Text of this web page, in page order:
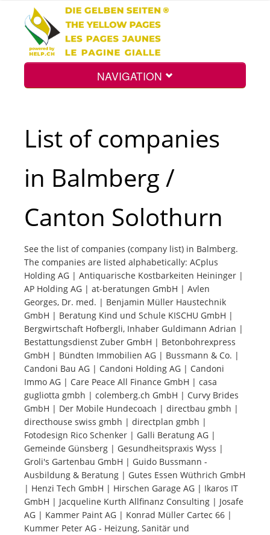
NAVIGATION
Top
Tourists
News
Benefits
Plans
Media
About us
List of companies
in Balmberg /
Canton Solothurn
See the list of companies (company list) in Balmberg.
The companies are listed alphabetically: ACplus
Holding AG | Antiquarische Kostbarkeiten Heininger |
AP Holding AG | at-beratungen GmbH | Avlen
Georges, Dr. med. | Benjamin Müller Haustechnik
GmbH | Beratung Kind und Schule KISCHU GmbH |
Bergwirtschaft Hofbergli, Inhaber Guldimann Adrian |
Bestattungsdienst Zuber GmbH | Betonbohrexpress
GmbH | Bündten Immobilien AG | Bussmann & Co. |
Candoni Bau AG | Candoni Holding AG | Candoni
Immo AG | Care Peace All Finance GmbH | casa
gugliotta gmbh | colemberg.ch GmbH | Curvy Brides
GmbH | Der Mobile Hundecoach | directbau gmbh |
directhouse swiss gmbh | directplan gmbh |
Fotodesign Rico Schenker | Galli Beratung AG |
Gemeinde Günsberg | Gesundheitspraxis Wyss |
Groli's Gartenbau GmbH | Guido Bussmann -
Ausbildung & Beratung | Gutes Essen Wüthrich GmbH
| Henzi Tech GmbH | Hirschen Garage AG | Ikaros IT
GmbH | Jacqueline Kurth Allfinanz Consulting | Josafe
AG | Kammer Paint AG | Konrad Müller Cartec 66 |
Kummer Peter AG - Heizung, Sanitär und